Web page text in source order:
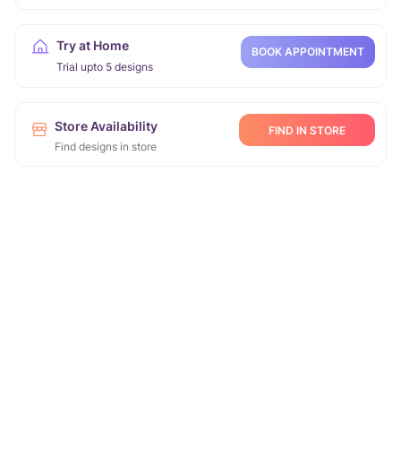
Try at Home
Trial upto 5 designs
BOOK APPOINTMENT
Store Availability
Find designs in store
FIND IN STORE